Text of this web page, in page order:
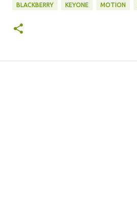
BLACKBERRY KEYONE MOTION